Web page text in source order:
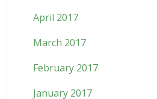
April 2017
March 2017
February 2017
January 2017